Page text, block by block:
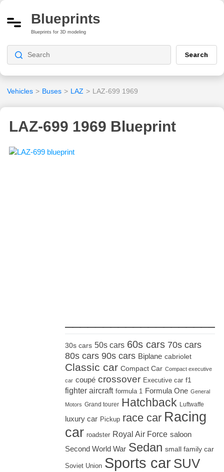
Blueprints
Blueprints for 3D modeling
Search
Vehicles > Buses > LAZ > LAZ-699 1969
LAZ-699 1969 Blueprint
30s cars 50s cars 60s cars 70s cars
80s cars 90s cars Biplane cabriolet
Classic car Compact Car Compact executive
car coupé crossover Executive car f1
fighter aircraft formula 1 Formula One General
Motors Grand tourer Hatchback Luftwaffe
luxury car Pickup race car Racing
car roadster Royal Air Force saloon
Second World War Sedan small family car
Soviet Union Sports car SUV